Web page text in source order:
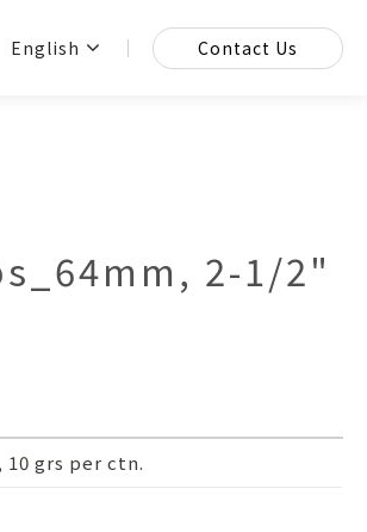
English Contact Us
2-1/2"
10 grs per ctn.